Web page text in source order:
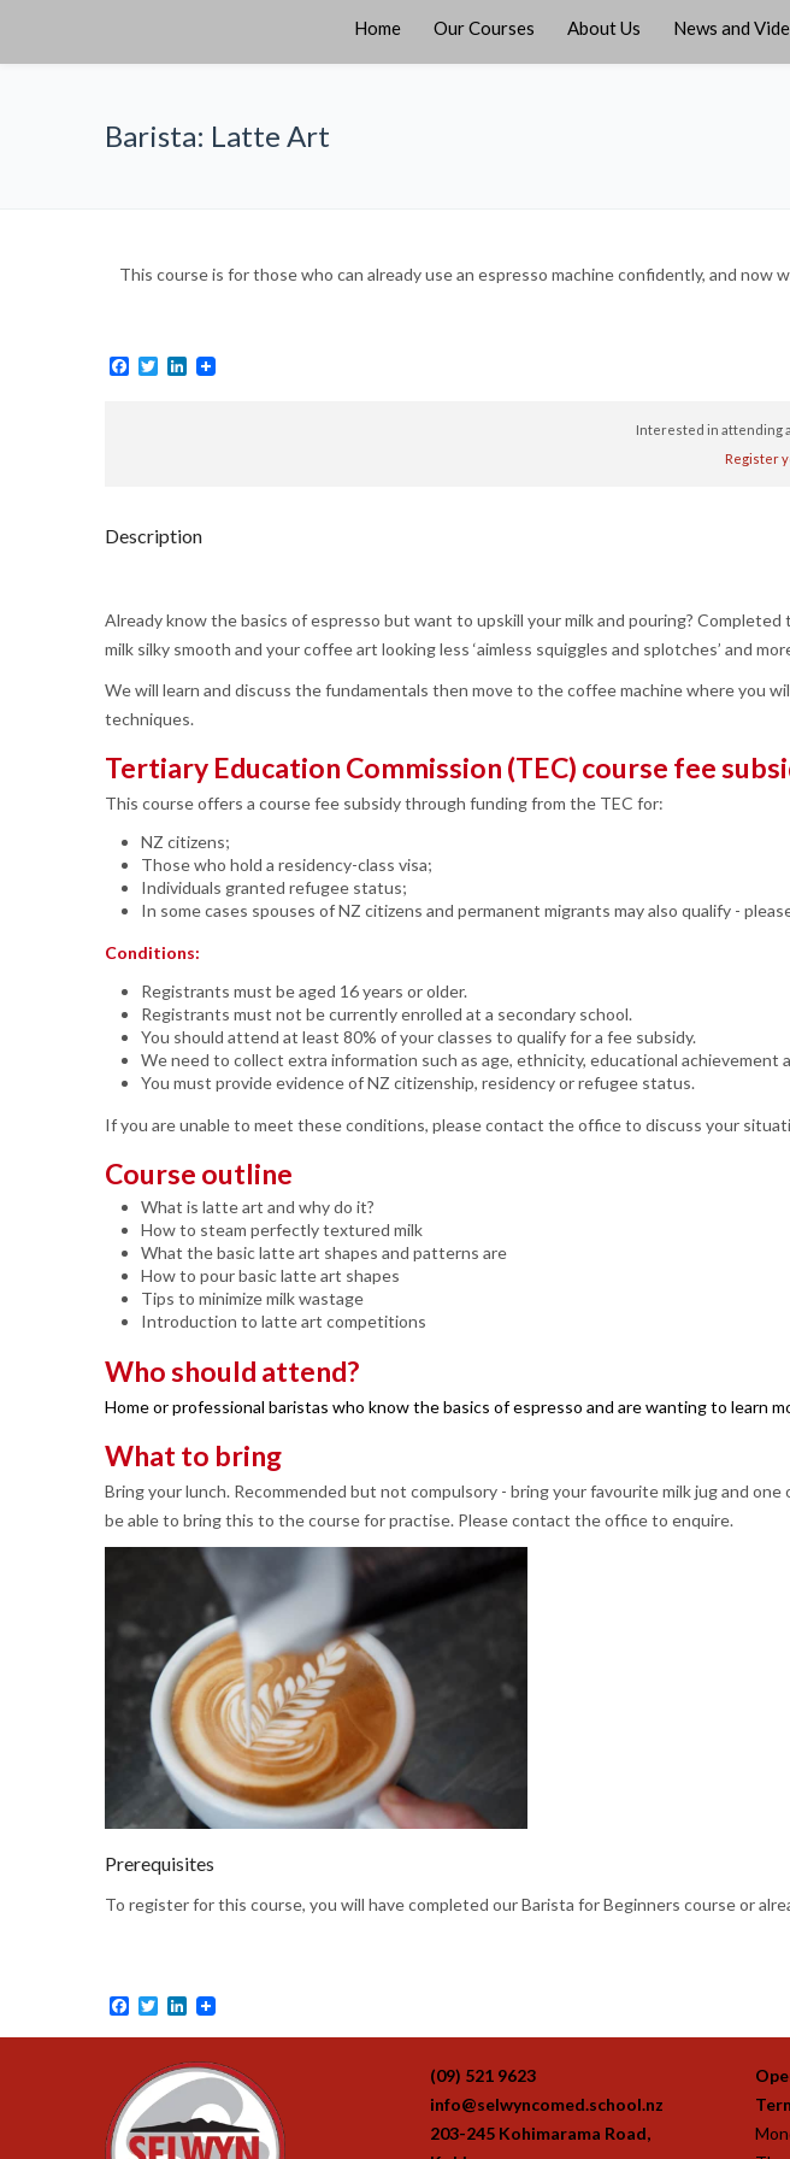
Home Our Courses About Us News and
Barista: Latte Art
This course is for those who can already use an espresso machine confidently, and now
Facebook
TwitterLinkedIn
Interested in attending
Register
Description
Already know the basics of espresso but want to upskill your milk and pouring?
milk silky smooth and your coffee art looking less ‘aimless squiggles and splotches’ and
We will learn and discuss the fundamentals then move to the coffee machine where you
techniques.
Tertiary Education Commission (TEC) course fee
This course offers a course fee subsidy through funding from the TEC for:
NZ citizens;
Those who hold a residency-class visa;
Individuals granted refugee status;
In some cases spouses of NZ citizens and permanent migrants may also qualify -
Conditions:
Registrants must be aged 16 years or older.
Registrants must not be currently enrolled at a secondary school.
You should attend at least 80% of your classes to qualify for a fee subsidy.
We need to collect extra information such as age, ethnicity, educational achievement
You must provide evidence of NZ citizenship, residency or refugee status.
If you are unable to meet these conditions, please contact the office to discuss your
Course outline
What is latte art and why do it?
How to steam perfectly textured milk
What the basic latte art shapes and patterns are
How to pour basic latte art shapes
Tips to minimize milk wastage
Introduction to latte art competitions
Who should attend?
Home or professional baristas who know the basics of espresso and are wanting to learn
What to bring
Bring your lunch. Recommended but not compulsory - bring your favourite milk jug and
be able to bring this to the course for practise. Please contact the office to enquire.
Prerequisites
To register for this course, you will have completed our Barista for Beginners course or
Facebook
TwitterLinkedIn
(09) 521 9623
info@selwyncomed.school.nz
203-245 Kohimarama Road,